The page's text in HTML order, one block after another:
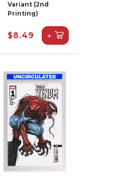
Variant (2nd
Printing)
$8.49 +